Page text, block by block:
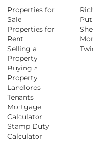
Properties for
Sale
Properties for
Rent
Selling a
Property
Buying a
Property
Landlords
Tenants
Mortgage
Calculator
Stamp Duty
Calculator